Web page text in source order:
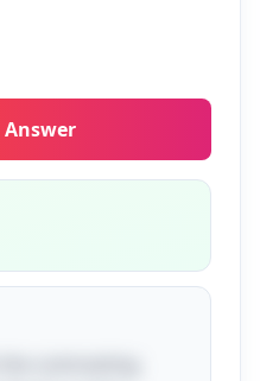
Answer